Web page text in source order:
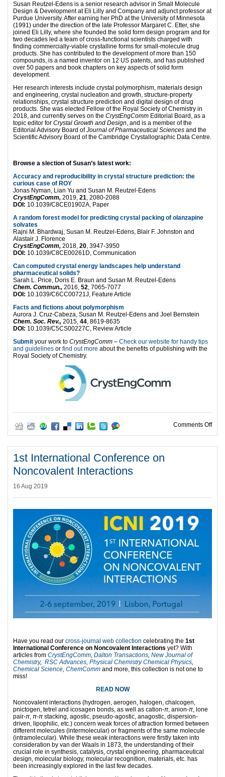
Susan Reutzel-Edens is a senior research advisor in Small Molecule
Design & Development at Eli Lilly and Company and adjunct professor at
Purdue University. After earning her PhD at the University of Minnesota
(1991) under the direction of the late Professor Margaret C. Etter, she
joined Eli Lilly, where she founded the solid form design program and for
two decades led a team of cross-functional scientists charged with
finding commercially-viable crystalline forms for small-molecule drug
products. She has contributed to the development of more than 150
compounds, is a named inventor on 12 US patents, and has published
over 50 papers and book chapters on key aspects of solid form
development.
Her research interests include crystal polymorphism, materials design
and engineering, crystal nucleation and growth, structure-property
relationships, crystal structure prediction and digital design of drug
products. She was elected Fellow of the Royal Society of Chemistry in
2018, and currently serves on the CrystEngComm Editorial Board, as a
topic editor for Crystal Growth and Design, and is a member of the
Editorial Advisory Board ofJournal of Pharmaceutical Sciences and the
Scientific Advisory Board of the Cambridge Crystallographic Data Centre.
Browse a slection of Susan’s latest work:
Accuracy and reproducibility in crystal structure prediction: the
curious case of ROY
Jonas Nyman, Lian Yu and Susan M. Reutzel-Edens
CrystEngComm, 2019, 21, 2080-2088
DOI: 10.1039/C8CE01902A, Paper
A random forest model for predicting crystal packing of olanzapine
solvates
Rajni M. Bhardwaj, Susan M. Reutzel-Edens, Blair F. Johnston and
Alastair J. Florence
CrystEngComm, 2018, 20, 3947-3950
DOI: 10.1039/C8CE00261D, Communication
Can computed crystal energy landscapes help understand
pharmaceutical solids?
Sarah L. Price, Doris E. Braun and Susan M. Reutzel-Edens
Chem. Commun., 2016, 52, 7065-7077
DOI: 10.1039/C6CC00721J, Feature Article
Facts and fictions about polymorphism
Aurora J. Cruz-Cabeza, Susan M. Reutzel-Edens and Joel Bernstein
Chem. Soc. Rev., 2015, 44, 8619-8635
DOI: 10.1039/C5CS00227C, Review Article
Submit your work to CrystEngComm – Check our website for handy tips
and guidelines or find out more about the benefits of publishing with the
Royal Society of Chemistry.
Comments Offon
1st International Conference on
Noncovalent Interactions
16 Aug 2019
Have you read our cross-journal web collection celebrating the 1st
International Conference on Noncovalent Interactions yet? With
articles from CrystEngComm, Dalton Transactions, New Journal of
Chemistry, RSC Advances, Physical Chemistry Chemical Physics,
Chemical Science, ChemComm and more, this collection is not one to
miss!
READ NOW
Noncovalent interactions (hydrogen, aerogen, halogen, chalcogen,
pnictogen, tetrel and icosagen bonds, as well as cation-π, anion-π, lone
pair-π, π-πstacking, agostic, pseudo-agostic, anagostic, dispersion-
driven, lipophilic, etc.) concern weak forces of attraction formed between
different molecules (intermolecular) or fragments of the same molecule
(intramolecular). While these weak interactions were firstly taken into
consideration by van der Waals in 1873, the understanding of their
crucial role in synthesis, catalysis, crystal engineering, pharmaceutical
design, molecular biology, molecular recognition, materials, etc. has
been increasingly explored in the last few decades.